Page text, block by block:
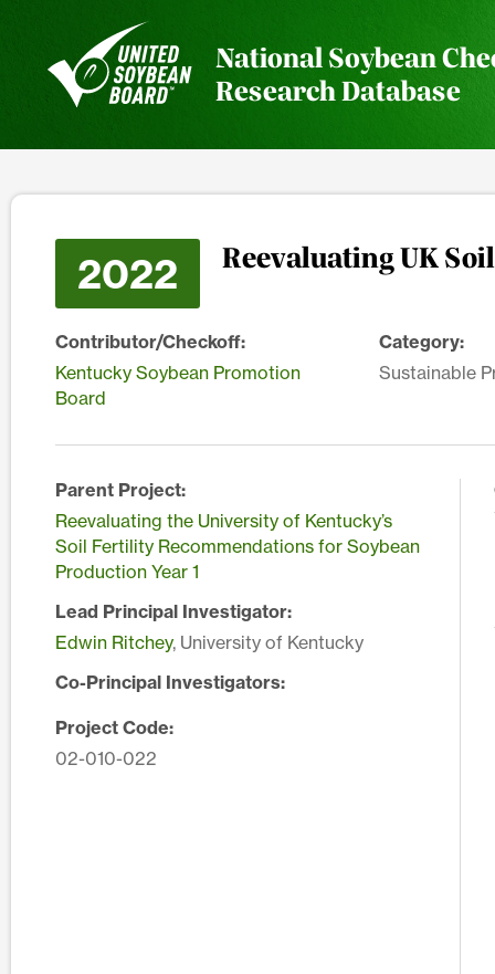
National Soybean
Research Database
2022 Reevaluating UK
Contributor/Checkoff:
Kentucky Soybean Promotion
Board
Category:
Sustainable
Parent Project:
Reevaluating the University of Kentucky’s
Soil Fertility Recommendations for Soybean
Production Year 1
Lead Principal Investigator:
Edwin Ritchey, University of Kentucky
Co-Principal Investigators:
Project Code:
02-010-022